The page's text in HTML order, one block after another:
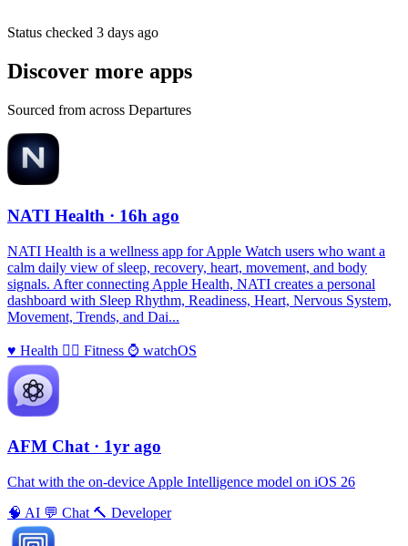
Status checked 3 days ago
Discover more apps
Sourced from across Departures
NATI Health · 16h ago
NATI Health is a wellness app for Apple Watch users who want a
calm daily view of sleep, recovery, heart, movement, and body
signals. After connecting Apple Health, NATI creates a personal
dashboard with Sleep Rhythm, Readiness, Heart, Nervous System,
Movement, Trends, and Dai...
♥️ Health 🏃‍♀️ Fitness ⌚️ watchOS
AFM Chаt · 1yr ago
Chat with the on-device Apple Intelligence model on iOS 26
🧠 AI 💬 Chat 🔨 Developer